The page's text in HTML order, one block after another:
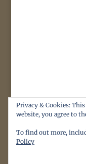
Original
Privacy & Cookies:
website, you agree to
To find out more,
Policy